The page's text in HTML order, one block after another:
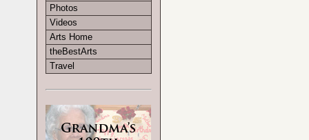
Photos
Videos
Arts Home
theBestArts
Travel